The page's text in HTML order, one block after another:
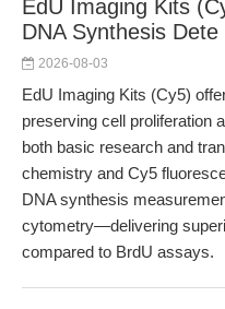
EdU Imaging Kits
DNA Synthesis Dete
2026-08-03
EdU Imaging Kits (Cy5)
preserving cell proliferation
both basic research and
chemistry and Cy5
DNA synthesis
cytometry—delivering
compared to BrdU assays.